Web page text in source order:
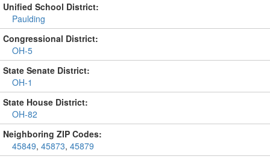
Unified School District:
Paulding
Congressional District:
OH-5
State Senate District:
OH-1
State House District:
OH-82
Neighboring ZIP Codes:
45849, 45873, 45879